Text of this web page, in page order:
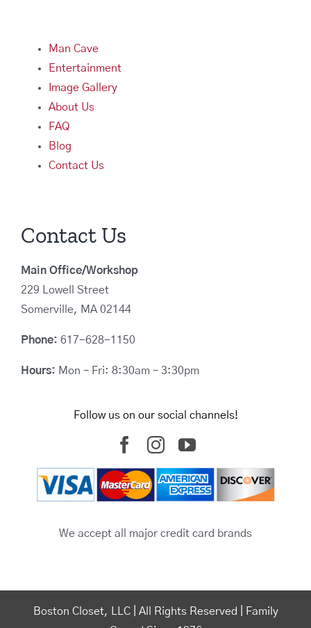
Man Cave
Entertainment
Image Gallery
About Us
FAQ
Blog
Contact Us
Contact Us
Main Office/Workshop
229 Lowell Street
Somerville, MA 02144
Phone: 617-628-1150
Hours: Mon – Fri: 8:30am – 3:30pm
Follow us on our social channels!
We accept all major credit card brands
Boston Closet, LLC | All Rights Reserved | Family